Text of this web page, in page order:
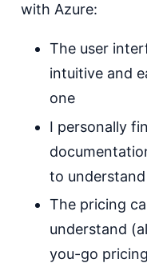
with Azure:
The user
intuitive and
one
I personally
to understand
The pricing
understand
you-go